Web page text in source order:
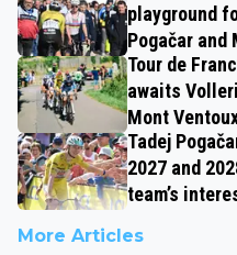
playground
Pogačar and
Tour de
awaits
Mont
Tadej
2027 and
team’s
More Articles